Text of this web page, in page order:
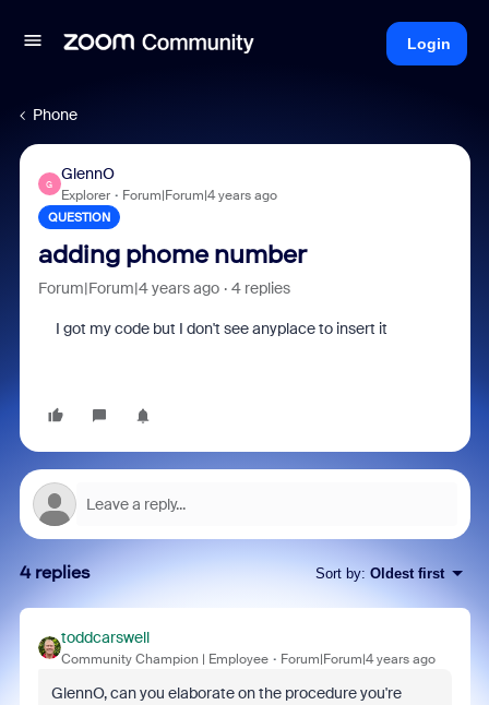
Login
Phone
G
GlennO
Explorer Forum|Forum|4 years ago
QUESTION
adding phome number
Forum|Forum|4 years ago 4 replies
I got my code but I don't see anyplace to insert it
4 replies Sort by: Oldest first
toddcarswell
Community Champion | Employee Forum|Forum|4 years ago
GlennO, can you elaborate on the procedure you're